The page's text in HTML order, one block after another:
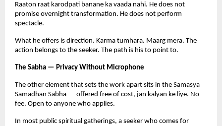
Raaton raat karodpati banane ka vaada nahi. He does not
promise overnight transformation. He does not perform
spectacle.
What he offers is direction. Karma tumhara. Maarg mera. The
action belongs to the seeker. The path is his to point to.
The Sabha — Privacy Without Microphone
The other element that sets the work apart sits in the Samasya
Samadhan Sabha — offered free of cost, jan kalyan ke liye. No
fee. Open to anyone who applies.
In most public spiritual gatherings, a seeker who comes for